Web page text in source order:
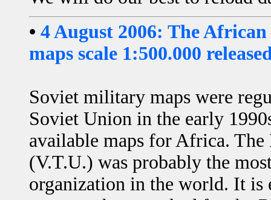
• 4 August 2006: The
maps scale 1:500.000
Soviet military maps were
Soviet Union in the early
available maps for Africa.
(V.T.U.) was probably the
organization in the world. It is